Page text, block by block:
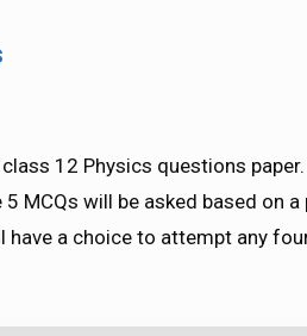
12 Physics questions
MCQs will be asked based on a
have a choice to attempt any